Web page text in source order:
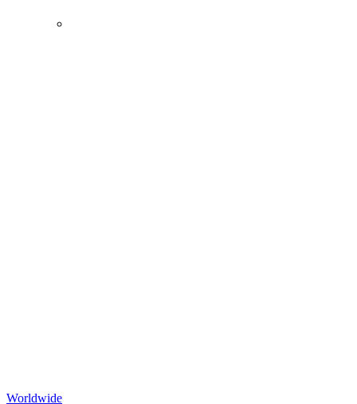
Worldwide